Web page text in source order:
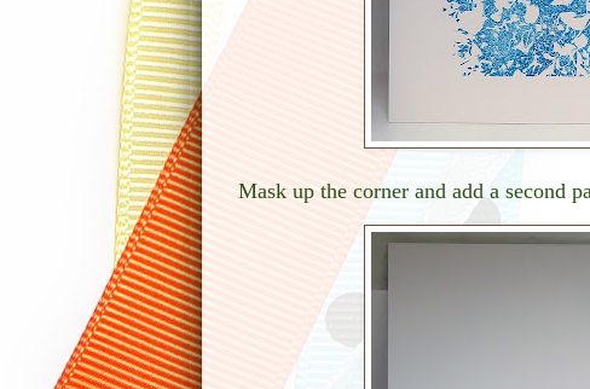
Mask up the corner and add a second